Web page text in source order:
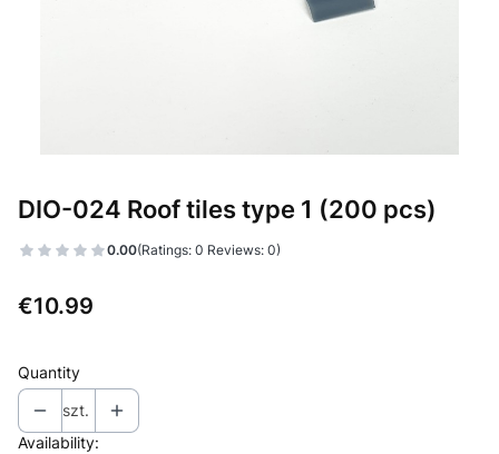
DIO-024 Roof tiles type 1 (200 pcs)
0.00(Ratings: 0 Reviews: 0)
Price
€10.99
Quantity
szt.
Availability: